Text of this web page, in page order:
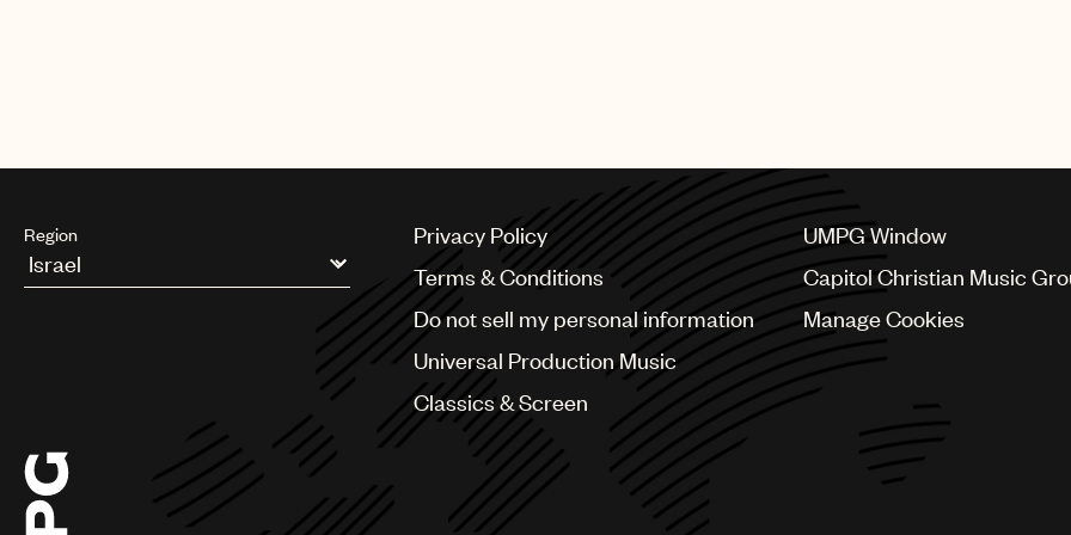
Region
Argentina
Chile
China
Colombia
Privacy Policy
Terms & Conditions
Do not sell my personal information
Universal Production Music
Classics & Screen
UMPG Window
Capitol Christian Music
Manage Cookies